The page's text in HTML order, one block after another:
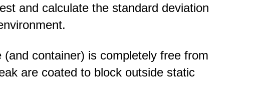
and calculate the standard deviation
container) is completely free from
are coated to block outside static